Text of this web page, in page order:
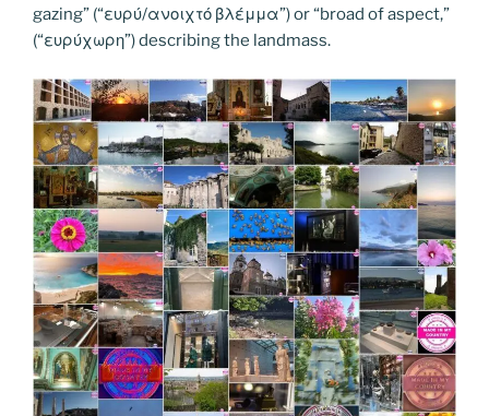
k
gazing” (“ευρύ/ανοιχτό βλέμμα”) or “broad of aspect,”
(“ευρύχωρη”) describing the landmass.